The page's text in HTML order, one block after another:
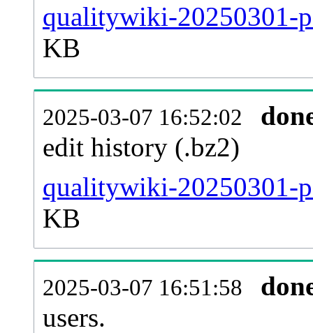
qualitywiki-20250301-
KB
2025-03-07 16:52:02
edit history (.bz2)
qualitywiki-20250301-
KB
2025-03-07 16:51:58
users.